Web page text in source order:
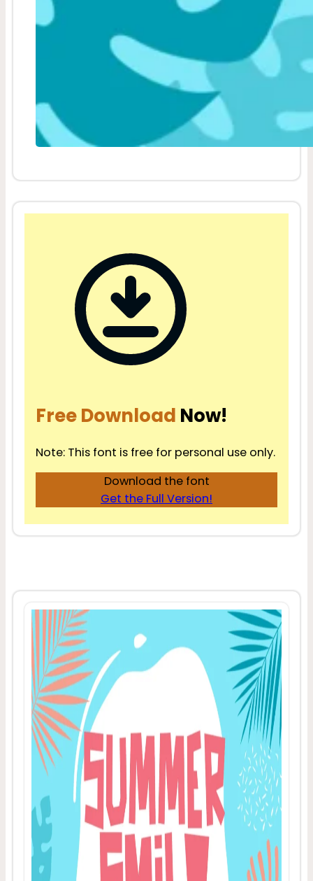
Free Download Now!
Note: This font is free for personal use only.
Download the font
Get the Full Version!